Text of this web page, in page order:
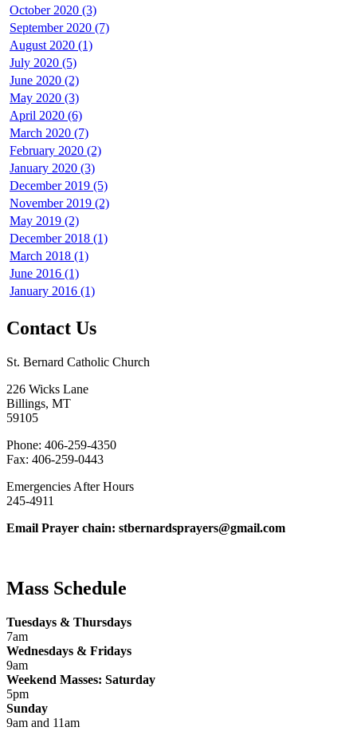
October 2020 (3)
September 2020 (7)
August 2020 (1)
July 2020 (5)
June 2020 (2)
May 2020 (3)
April 2020 (6)
March 2020 (7)
February 2020 (2)
January 2020 (3)
December 2019 (5)
November 2019 (2)
May 2019 (2)
December 2018 (1)
March 2018 (1)
June 2016 (1)
January 2016 (1)
Contact Us
St. Bernard Catholic Church
226 Wicks Lane
Billings, MT
59105
Phone: 406-259-4350
Fax: 406-259-0443
Emergencies After Hours
245-4911
Email Prayer chain: stbernardsprayers@gmail.com
Mass Schedule
Tuesdays & Thursdays
7am
Wednesdays & Fridays
9am
Weekend Masses: Saturday
5pm
Sunday
9am and 11am